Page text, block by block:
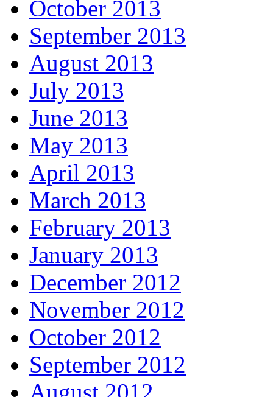
October 2013
September 2013
August 2013
July 2013
June 2013
May 2013
April 2013
March 2013
February 2013
January 2013
December 2012
November 2012
October 2012
September 2012